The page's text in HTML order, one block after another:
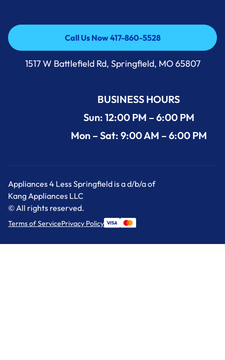
Call Us Now 417-860-5528
Call Us Now 417-860-5528
1517 W Battlefield Rd, Springfield, MO 65807
BUSINESS HOURS
Sun: 12:00 PM – 6:00 PM
Mon – Sat: 9:00 AM – 6:00 PM
Appliances 4 Less Springfield is a d/b/a of
Kang Appliances LLC
© All rights reserved.
Terms of ServicePrivacy Policy